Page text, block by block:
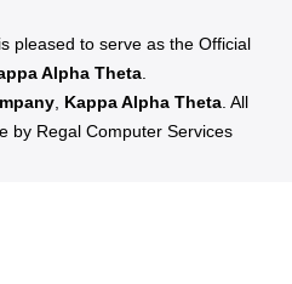
pleased to serve as the Official
Alpha Theta
Kappa Alpha Theta . All
by Regal Computer Services